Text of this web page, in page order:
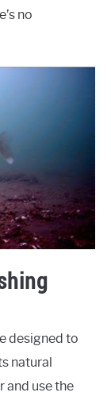
no
designed to
natural
and use the